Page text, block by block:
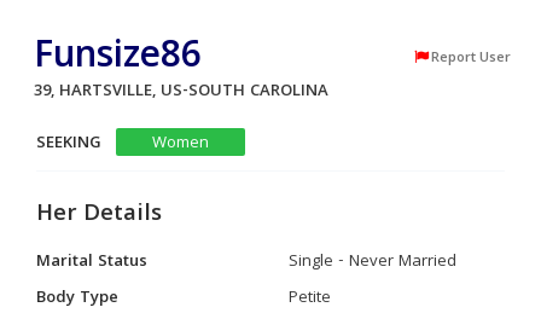
Funsize86 Report User
39, HARTSVILLE, US-SOUTH CAROLINA
SEEKING
Women
Her Details
Marital Status
Single - Never Married
Body Type
Petite